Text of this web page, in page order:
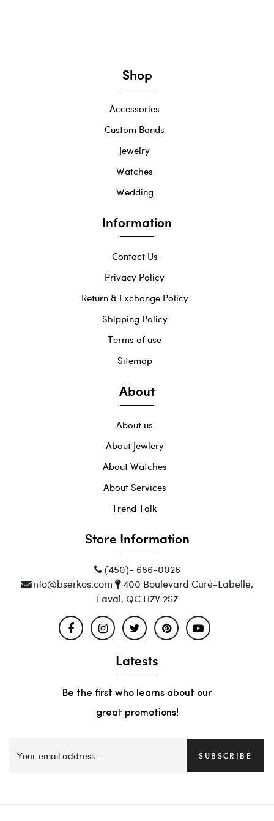
Shop
Accessories
Custom Bands
Jewelry
Watches
Wedding
Information
Contact Us
Privacy Policy
Return & Exchange Policy
Shipping Policy
Terms of use
Sitemap
About
About us
About Jewlery
About Watches
About Services
Trend Talk
Store Information
(450)- 686-0026
info@bserkos.com
400 Boulevard Curé-Labelle,
Laval, QC H7V 2S7
Latests
Be the first who learns about our
great promotions!
SUBSCRIBE